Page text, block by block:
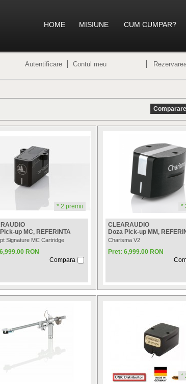
HOME MISIUNE CUM CUMPAR?
Autentificare Contul meu
* 2 premii
up MC, REFERINTA
Signature MC Cartridge
RON
Compara
*
CLEARAUDIO
Doza Pick-up MM,
Charisma V2
Pret: 6,999.00 RON
*